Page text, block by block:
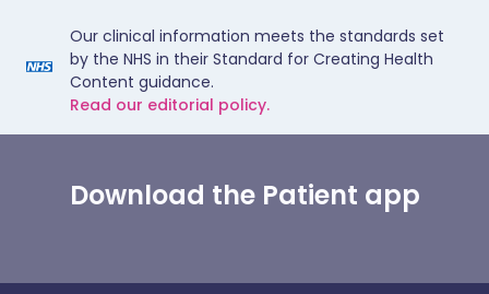
Our clinical information meets the standards set
by the NHS in their Standard for Creating Health
Content guidance.
Read our editorial policy.
Download the Patient app